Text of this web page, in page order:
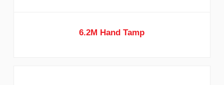
6.2M Hand Tamp